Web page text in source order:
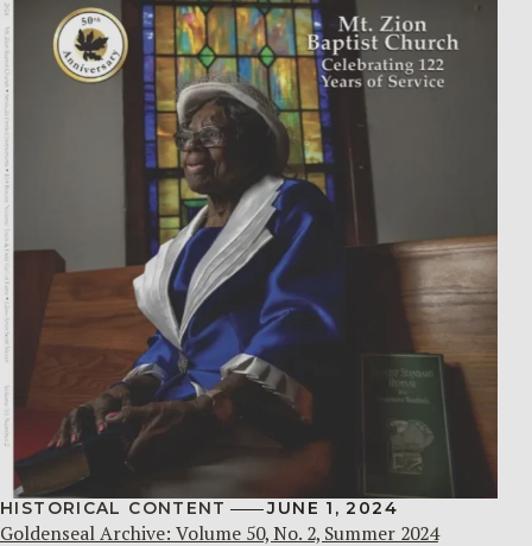
HISTORICAL CONTENT JUNE 1, 2024
Goldenseal Archive: Volume 50, No. 2, Summer 2024